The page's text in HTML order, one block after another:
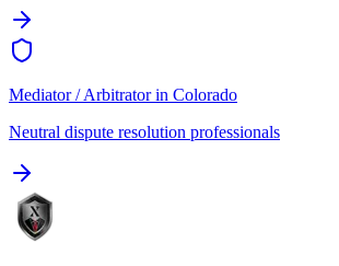
Mediator / Arbitratorin Colorado
Neutral dispute resolution professionals